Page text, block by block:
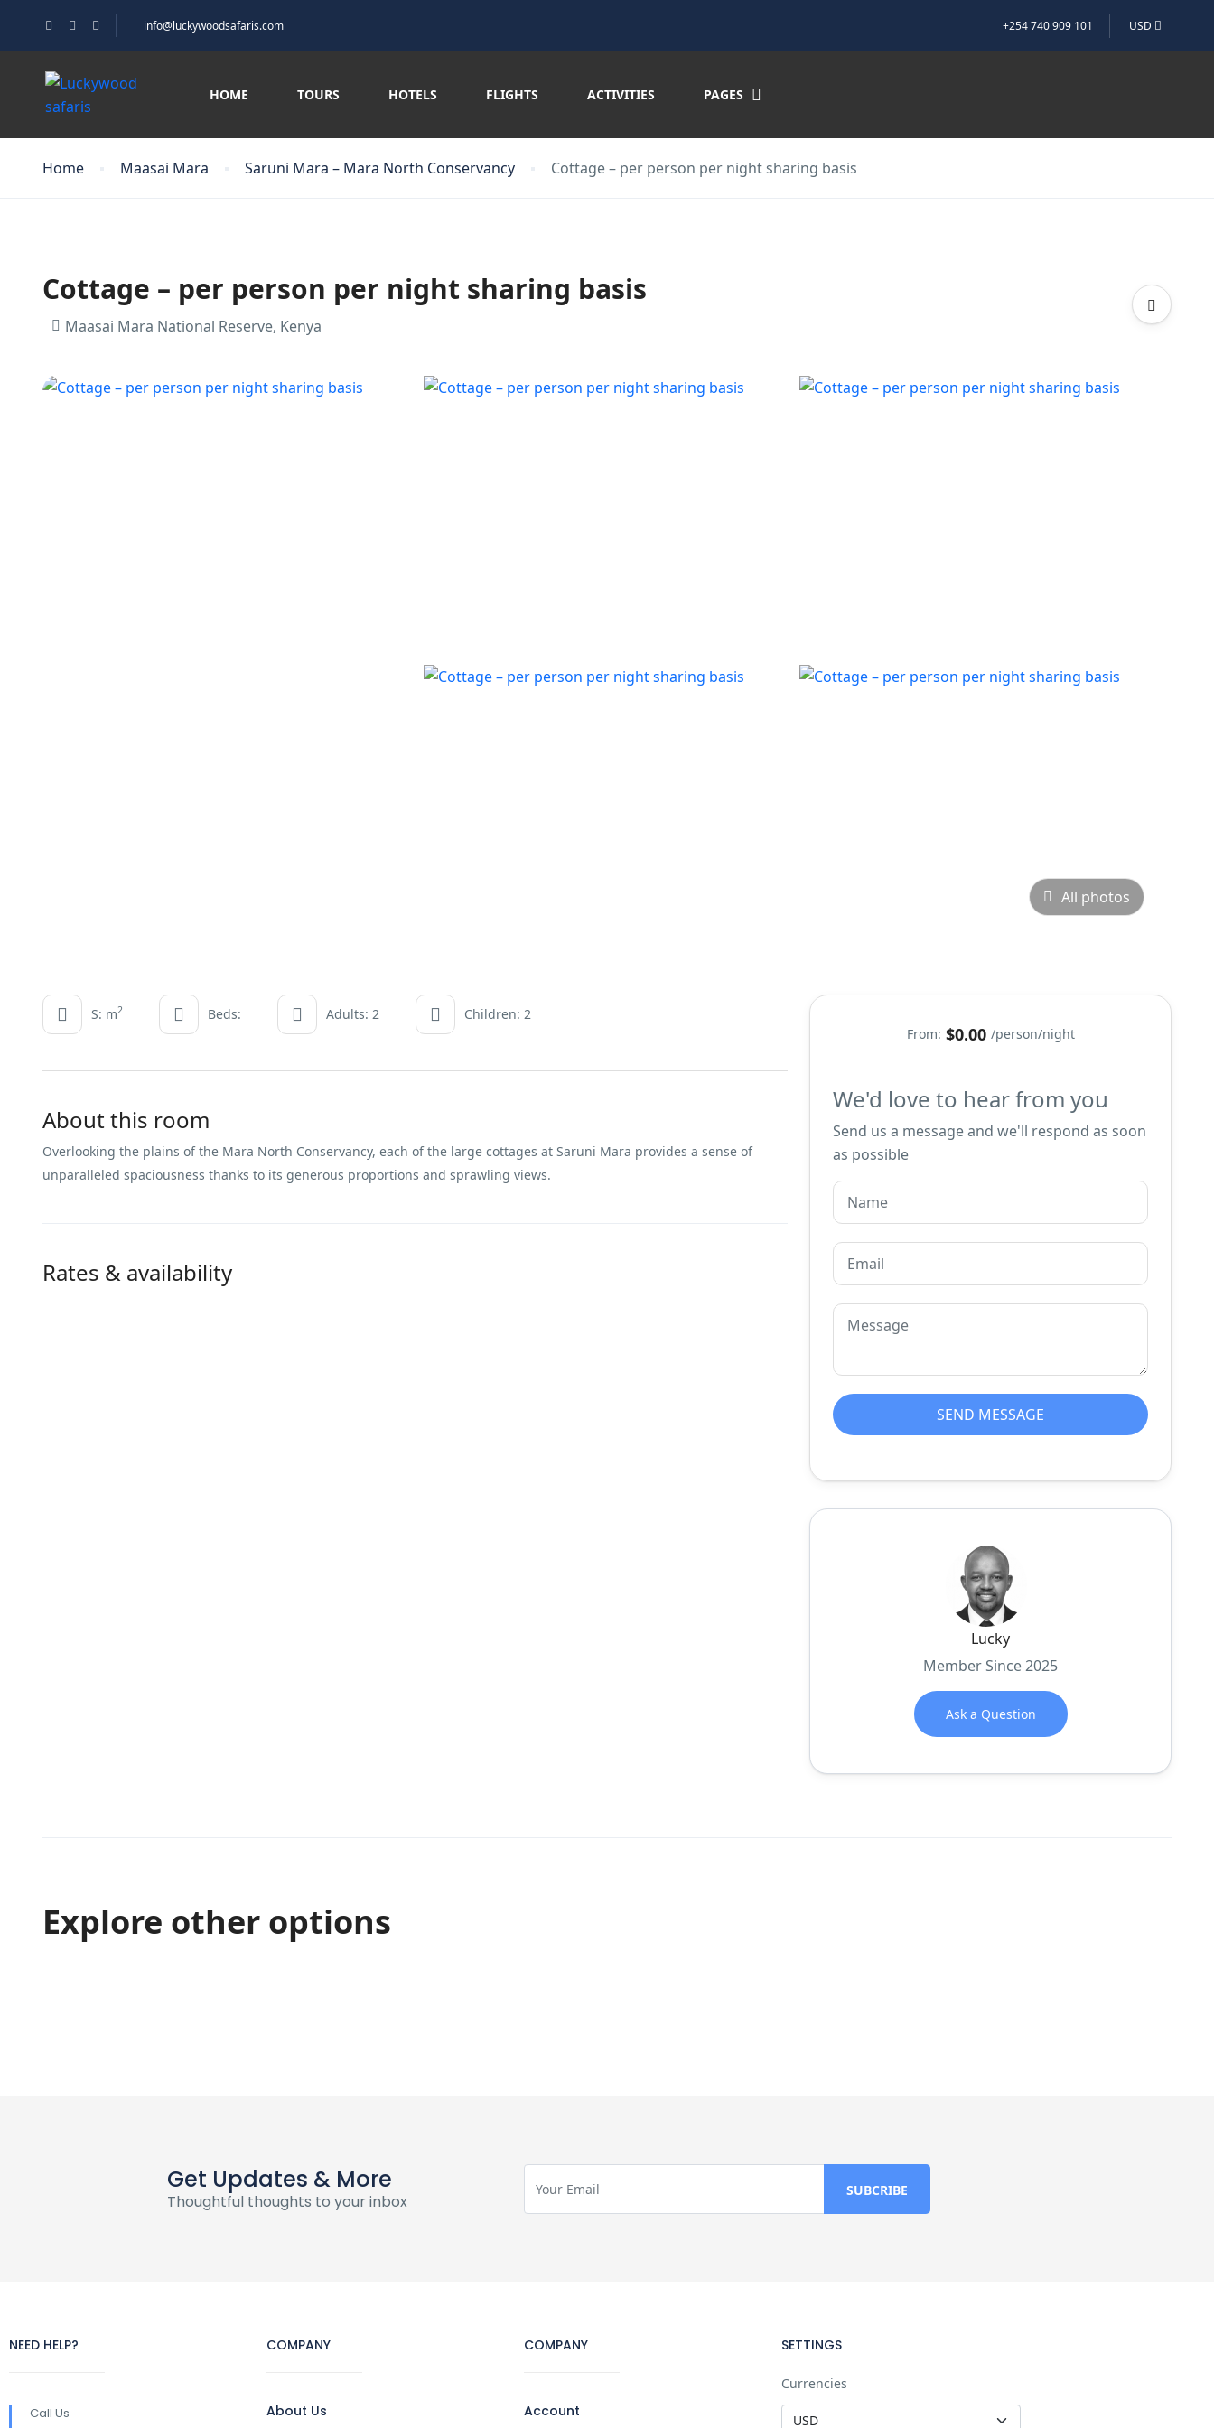
info@luckywoodsafaris.com +254 740 909 101 USD
HOME TOURS HOTELS FLIGHTS ACTIVITIES PAGES
Home Maasai Mara Saruni Mara – Mara North Conservancy Cottage – per person per night sharing basis
Cottage – per person per night sharing basis
Maasai Mara National Reserve, Kenya
All photos
S: m2 Beds: Adults: 2 Children: 2
About this room
Overlooking the plains of the Mara North Conservancy, each of the large cottages at Saruni Mara provides a sense of
unparalleled spaciousness thanks to its generous proportions and sprawling views.
Rates & availability
From: $0.00 /person/night
We'd love to hear from you
Send us a message and we'll respond as soon
as possible
Lucky
Member Since 2025
Ask a Question
Explore other options
Get Updates & More
Thoughtful thoughts to your inbox
NEED HELP?
Call Us
COMPANY
About Us
COMPANY
Account
SETTINGS
Currencies